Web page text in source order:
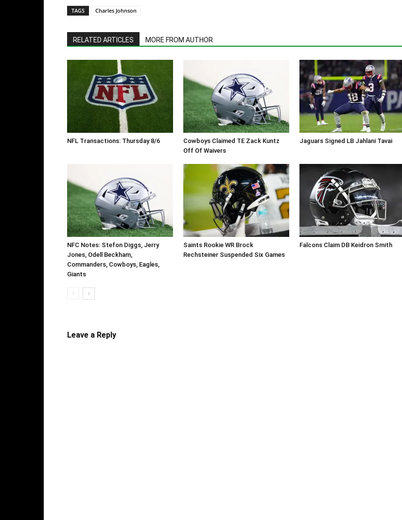
TAGS Charles Johnson
RELATED ARTICLES MORE FROM AUTHOR
NFL Transactions: Thursday 8/6
Cowboys Claimed TE Zack Kuntz
Off Of Waivers
Jaguars Signed LB Jahlani Tavai
NFC Notes: Stefon Diggs, Jerry
Jones, Odell Beckham,
Commanders, Cowboys, Eagles,
Giants
Saints Rookie WR Brock
Rechsteiner Suspended Six Games
Falcons Claim DB Keidron Smith
Leave a Reply